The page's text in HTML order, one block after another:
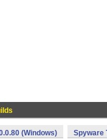
(Windows) Spyware